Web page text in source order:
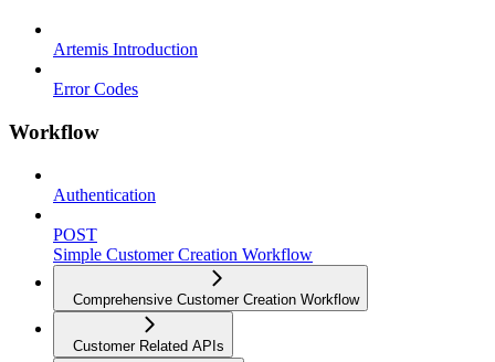
Artemis Introduction
Error Codes
Workflow
Authentication
POST
Simple Customer Creation Workflow
Comprehensive Customer Creation Workflow
Customer Related APIs